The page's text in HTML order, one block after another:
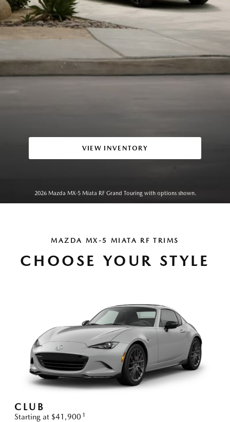
VIEW INVENTORY
2026 Mazda MX-5 Miata RF Grand Touring with options shown.
MAZDA MX-5 MIATA RF TRIMS
CHOOSE YOUR STYLE
CLUB
Starting at $41,900 1